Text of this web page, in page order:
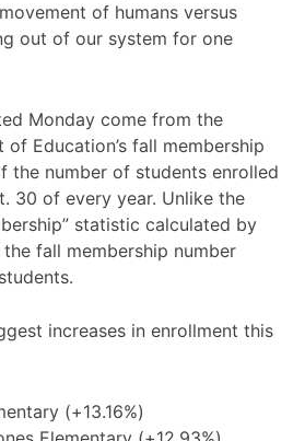
of humans versus
out of our system for one
Monday come from the
Education’s fall membership
the number of students enrolled
30 of every year. Unlike the
statistic calculated by
fall membership number
increases in enrollment this
(+13.16%)